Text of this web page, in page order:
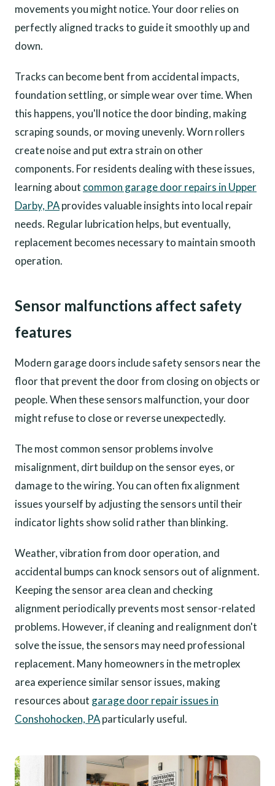
movements you might notice. Your door relies on
perfectly aligned tracks to guide it smoothly up and
down.
Tracks can become bent from accidental impacts,
foundation settling, or simple wear over time. When
this happens, you'll notice the door binding, making
scraping sounds, or moving unevenly. Worn rollers
create noise and put extra strain on other
components. For residents dealing with these issues,
learning about common garage door repairs in Upper
Darby, PAprovides valuable insights into local repair
needs. Regular lubrication helps, but eventually,
replacement becomes necessary to maintain smooth
operation.
Sensor malfunctions affect safety
features
Modern garage doors include safety sensors near the
floor that prevent the door from closing on objects or
people. When these sensors malfunction, your door
might refuse to close or reverse unexpectedly.
The most common sensor problems involve
misalignment, dirt buildup on the sensor eyes, or
damage to the wiring. You can often fix alignment
issues yourself by adjusting the sensors until their
indicator lights show solid rather than blinking.
Weather, vibration from door operation, and
accidental bumps can knock sensors out of alignment.
Keeping the sensor area clean and checking
alignment periodically prevents most sensor-related
problems. However, if cleaning and realignment don't
solve the issue, the sensors may need professional
replacement. Many homeowners in the metroplex
area experience similar sensor issues, making
resources about garage door repair issues in
Conshohocken, PAparticularly useful.